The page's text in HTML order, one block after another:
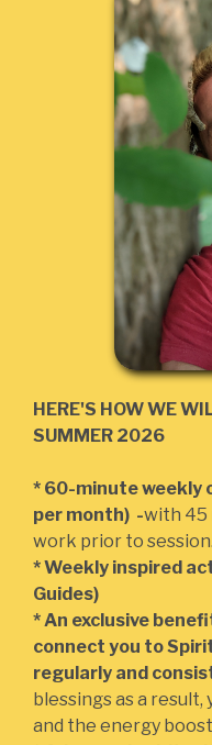
HERE'S HOW WE
SUMMER 2026
* 60-minute weekly
per month) -with 45
work prior to session.
* Weekly inspired
Guides)
* An exclusive
connect you to
regularly and
blessings as a result,
and the energy